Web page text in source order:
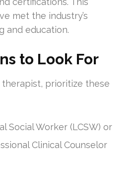
met the industry’s
and education.
to Look For
prioritize these
Social Worker (LCSW) or
Clinical Counselor